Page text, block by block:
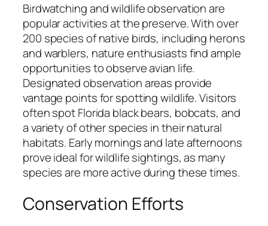
Birdwatching and wildlife observation are
popular activities at the preserve. With over
200 species of native birds, including herons
and warblers, nature enthusiasts find ample
opportunities to observe avian life.
Designated observation areas provide
vantage points for spotting wildlife. Visitors
often spot Florida black bears, bobcats, and
a variety of other species in their natural
habitats. Early mornings and late afternoons
prove ideal for wildlife sightings, as many
species are more active during these times.
Conservation Efforts